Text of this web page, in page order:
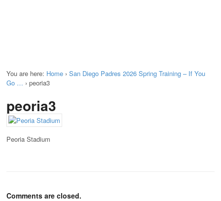
You are here: Home › San Diego Padres 2026 Spring Training – If You
Go … › peoria3
peoria3
Peoria Stadium
Comments are closed.